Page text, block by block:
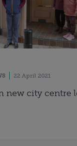
22 April 2021
new city centre